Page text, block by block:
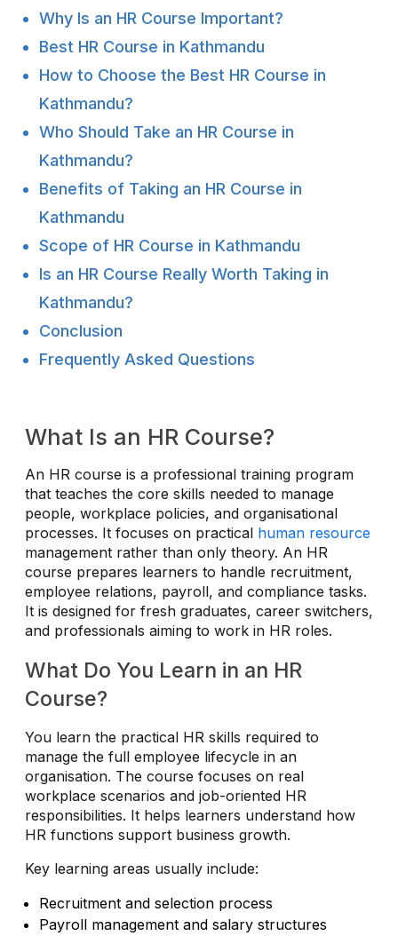
Why Is an HR Course Important?
Best HR Course in Kathmandu
How to Choose the Best HR Course in
Kathmandu?
Who Should Take an HR Course in
Kathmandu?
Benefits of Taking an HR Course in
Kathmandu
Scope of HR Course in Kathmandu
Is an HR Course Really Worth Taking in
Kathmandu?
Conclusion
Frequently Asked Questions
What Is an HR Course?
An HR course is a professional training program
that teaches the core skills needed to manage
people, workplace policies, and organisational
processes. It focuses on practical human resource
management rather than only theory. An HR
course prepares learners to handle recruitment,
employee relations, payroll, and compliance tasks.
It is designed for fresh graduates, career switchers,
and professionals aiming to work in HR roles.
What Do You Learn in an HR
Course?
You learn the practical HR skills required to
manage the full employee lifecycle in an
organisation. The course focuses on real
workplace scenarios and job-oriented HR
responsibilities. It helps learners understand how
HR functions support business growth.
Key learning areas usually include:
Recruitment and selection process
Payroll management and salary structures